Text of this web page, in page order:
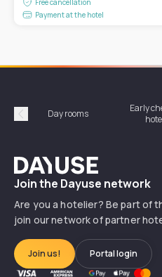
Payment at the hotel
Précédent
Day rooms
Early
Dayuse
Join the Dayuse network
Are you a hotelier? Be part of
join our network of partner
Join us! Portal login